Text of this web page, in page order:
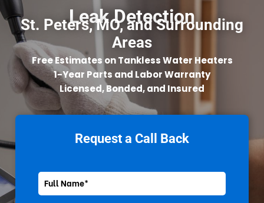
Leak Detection
St. Peters, MO, and Surrounding
Areas
Free Estimates on Tankless Water Heaters
1-Year Parts and Labor Warranty
Licensed, Bonded, and Insured
Request a Call Back